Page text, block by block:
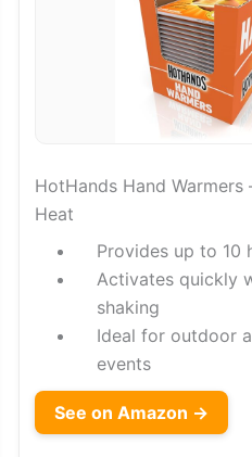
HotHands Hand Warmers
Heat
Provides up to 10
Activates quickly
shaking
Ideal for outdoor
events
See on Amazon →